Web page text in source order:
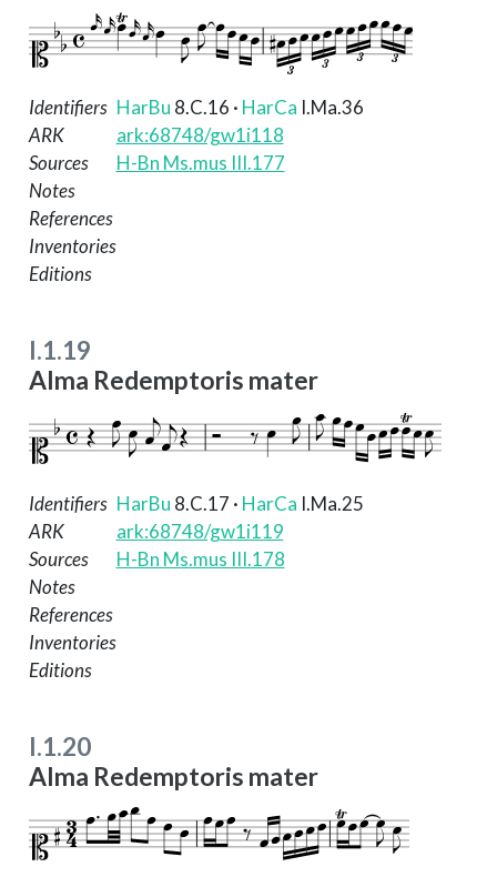
Identifiers HarBu 8.C.16 · HarCa I.Ma.36
ARK
ark:68748/gw1i118
Sources
H-Bn Ms.mus III.177
Notes
References
Inventories
Editions
I.1.19
Alma Redemptoris mater
Identifiers HarBu 8.C.17 · HarCa I.Ma.25
ARK
ark:68748/gw1i119
Sources
H-Bn Ms.mus III.178
Notes
References
Inventories
Editions
I.1.20
Alma Redemptoris mater